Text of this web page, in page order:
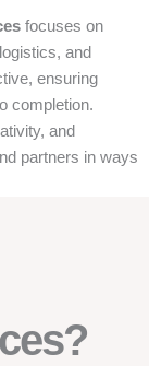
focuses on
and
ensuring
completion.
and
partners in ways